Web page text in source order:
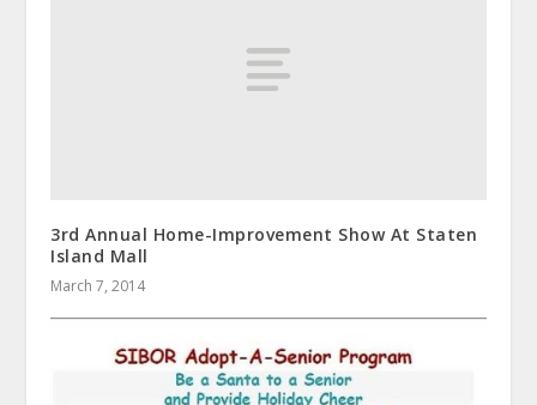
3rd Annual Home-Improvement Show At Staten
Island Mall
March 7, 2014